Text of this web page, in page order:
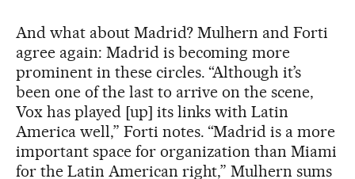
And what about Madrid? Mulhern and Forti
agree again: Madrid is becoming more
prominent in these circles. “Although it’s
been one of the last to arrive on the scene,
Vox has played [up] its links with Latin
America well,” Forti notes. “Madrid is a more
important space for organization than Miami
for the Latin American right,” Mulhern sums